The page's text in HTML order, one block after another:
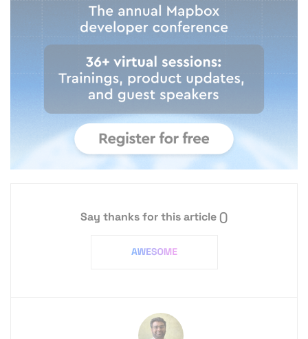
Say thanks for this article()